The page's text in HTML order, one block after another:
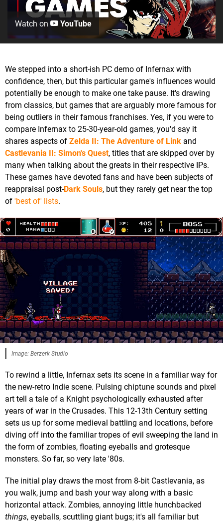
Watch on YouTube
We stepped into a short-ish PC demo of Infernax with
confidence, then, but this particular game's influences would
potentially be enough to make one take pause. It's drawing
from classics, but games that are arguably more famous for
being outliers in their famous franchises. Yes, if you were to
compare Infernax to 25-30-year-old games, you'd say it
shares aspects of Zelda II: The Adventure of Link and
Castlevania II: Simon's Quest, titles that are skipped over by
many when talking about the greats in their respective IPs.
These games have devoted fans and have been subjects of
reappraisal post-Dark Souls, but they rarely get near the top
of 'best of' lists.
Image: Berzerk Studio
To rewind a little, Infernax sets its scene in a familiar way for
the new-retro Indie scene. Pulsing chiptune sounds and pixel
art tell a tale of a Knight psychologically exhausted after
years of war in the Crusades. This 12-13th Century setting
sets us up for some medieval battling and locations, before
diving off into the familiar tropes of evil sweeping the land in
the form of zombies, floating eyeballs and grotesque
monsters. So far, so very late '80s.
The initial play draws the most from 8-bit Castlevania, as
you walk, jump and bash your way along with a basic
horizontal attack. Zombies, annoying little hunchbacked
things, eyeballs, scuttling giant bugs; it's all familiar but